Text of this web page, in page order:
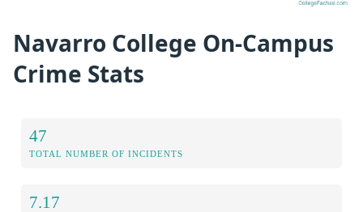
Navarro College On-Campus
Crime Stats
47
TOTAL NUMBER OF INCIDENTS
7.17